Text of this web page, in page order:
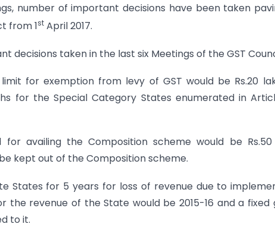
number of important decisions have been taken
from 1st April 2017.
decisions taken in the last six Meetings of the GST
for exemption from levy of GST would be Rs.20
for the Special Category States enumerated in
for availing the Composition scheme would be Rs.50
kept out of the Composition scheme.
States for 5 years for loss of revenue due to
the revenue of the State would be 2015-16 and a
to it.